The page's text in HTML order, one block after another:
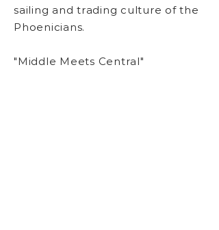
sailing and trading culture of the
Phoenicians.
"Middle Meets Central"